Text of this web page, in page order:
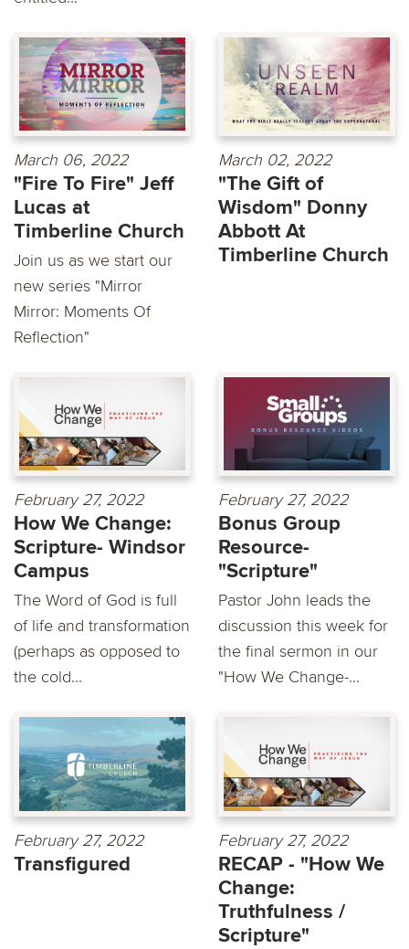
March 06, 2022
"Fire To Fire" Jeff
Lucas at
Timberline Church
Join us as we start our
new series "Mirror
Mirror: Moments Of
Reflection"
March 02, 2022
"The Gift of
Wisdom" Donny
Abbott At
Timberline Church
February 27, 2022
How We Change:
Scripture- Windsor
Campus
The Word of God is full
of life and transformation
(perhaps as opposed to
the cold...
February 27, 2022
Bonus Group
Resource-
"Scripture"
Pastor John leads the
discussion this week for
the final sermon in our
"How We Change-...
February 27, 2022
Transfigured
February 27, 2022
RECAP - "How We
Change:
Truthfulness /
Scripture"